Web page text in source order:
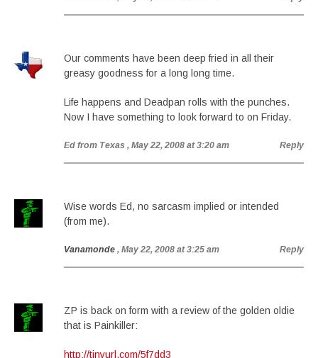
Our comments have been deep fried in all their
greasy goodness for a long long time.
Life happens and Deadpan rolls with the punches.
Now I have something to look forward to on Friday.
Ed from Texas , May 22, 2008 at 3:20 am Reply
Wise words Ed, no sarcasm implied or intended
(from me).
Vanamonde , May 22, 2008 at 3:25 am Reply
ZP is back on form with a review of the golden oldie
that is Painkiller:
http://tinyurl.com/5f7dd3